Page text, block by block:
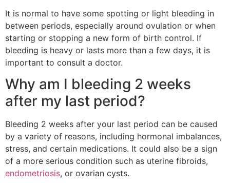
It is normal to have some spotting or light bleeding in
between periods, especially around ovulation or when
starting or stopping a new form of birth control. If
bleeding is heavy or lasts more than a few days, it is
important to consult a doctor.
Why am I bleeding 2 weeks
after my last period?
Bleeding 2 weeks after your last period can be caused
by a variety of reasons, including hormonal imbalances,
stress, and certain medications. It could also be a sign
of a more serious condition such as uterine fibroids,
endometriosis, or ovarian cysts.